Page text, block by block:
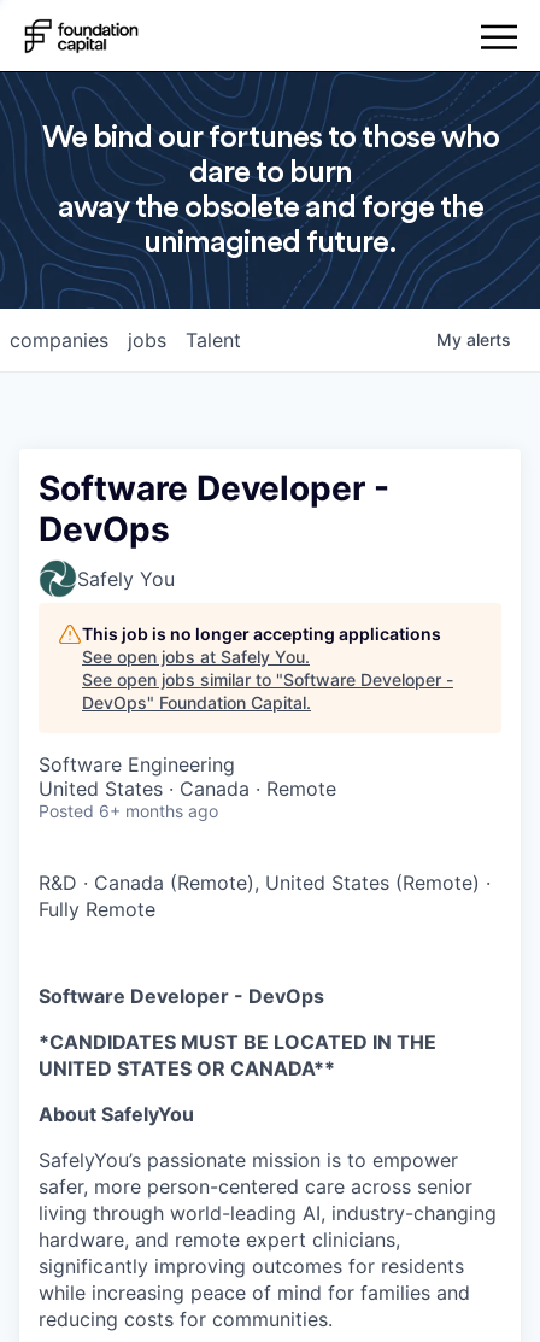
We bind our fortunes to those who
dare to burn
away the obsolete and forge the
unimagined future.
jobs
companies Talent My alerts
Software Developer -
DevOps
Safely You
This job is no longer accepting applications
See open jobs at Safely You.
See open jobs similar to "Software Developer -
DevOps" Foundation Capital.
Software Engineering
United States · Canada · Remote
Posted 6+ months ago
R&D · Canada (Remote), United States (Remote) ·
Fully Remote
Software Developer - DevOps
*CANDIDATES MUST BE LOCATED IN THE
UNITED STATES OR CANADA**
About SafelyYou
SafelyYou’s passionate mission is to empower
safer, more person-centered care across senior
living through world-leading AI, industry-changing
hardware, and remote expert clinicians,
significantly improving outcomes for residents
while increasing peace of mind for families and
reducing costs for communities.